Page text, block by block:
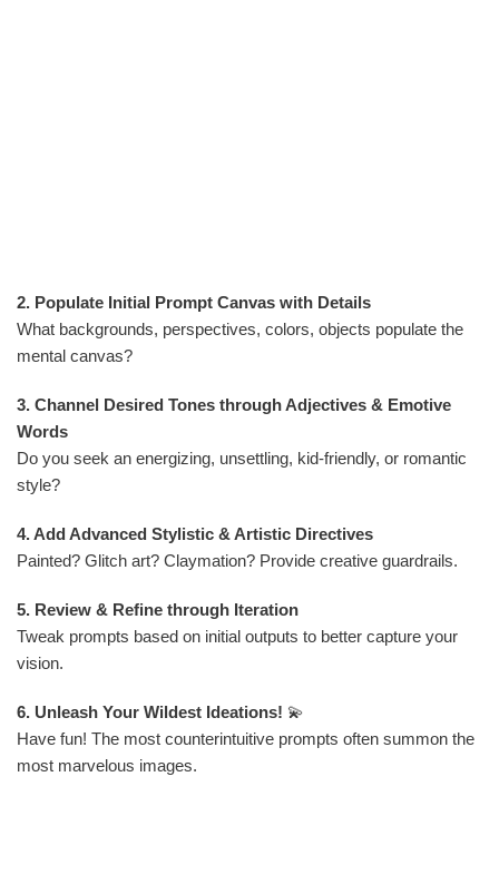
2. Populate Initial Prompt Canvas with Details
What backgrounds, perspectives, colors, objects populate the
mental canvas?
3. Channel Desired Tones through Adjectives & Emotive
Words
Do you seek an energizing, unsettling, kid-friendly, or romantic
style?
4. Add Advanced Stylistic & Artistic Directives
Painted? Glitch art? Claymation? Provide creative guardrails.
5. Review & Refine through Iteration
Tweak prompts based on initial outputs to better capture your
vision.
6. Unleash Your Wildest Ideations! 💫
Have fun! The most counterintuitive prompts often summon the
most marvelous images.